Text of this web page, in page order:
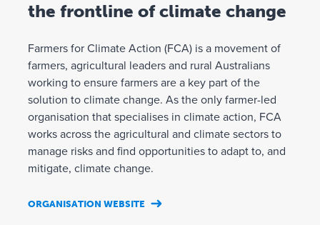
the frontline of climate change
Farmers for Climate Action (FCA) is a movement of
farmers, agricultural leaders and rural Australians
working to ensure farmers are a key part of the
solution to climate change. As the only farmer-led
organisation that specialises in climate action, FCA
works across the agricultural and climate sectors to
manage risks and find opportunities to adapt to, and
mitigate, climate change.
ORGANISATION WEBSITE